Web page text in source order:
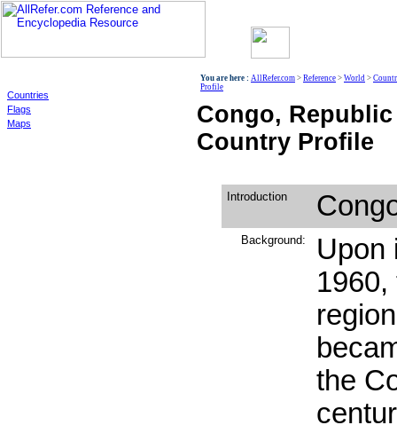
Countries
Flags
Maps
You are here : AllRefer.com > Reference > World >
Profile
Congo,
Country Profile
Introduction
Background:
Upon
the